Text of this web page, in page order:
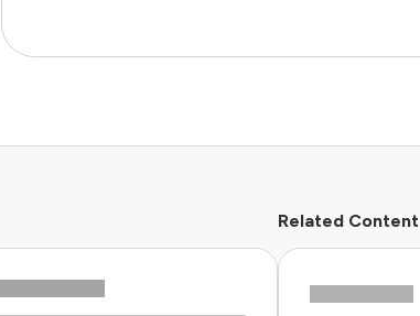
Related Content